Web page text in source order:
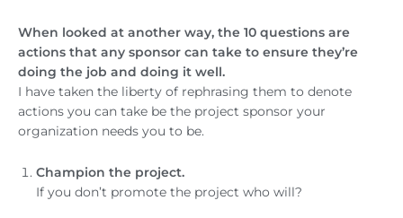
When looked at another way, the 10 questions are
actions that any sponsor can take to ensure they’re
doing the job and doing it well.
I have taken the liberty of rephrasing them to denote
actions you can take be the project sponsor your
organization needs you to be.
Champion the project.
If you don’t promote the project who will?